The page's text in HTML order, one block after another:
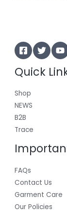
Quick
Shop
NEWS
B2B
Trace
FAQs
Contact Us
Garment Care
Our Policies